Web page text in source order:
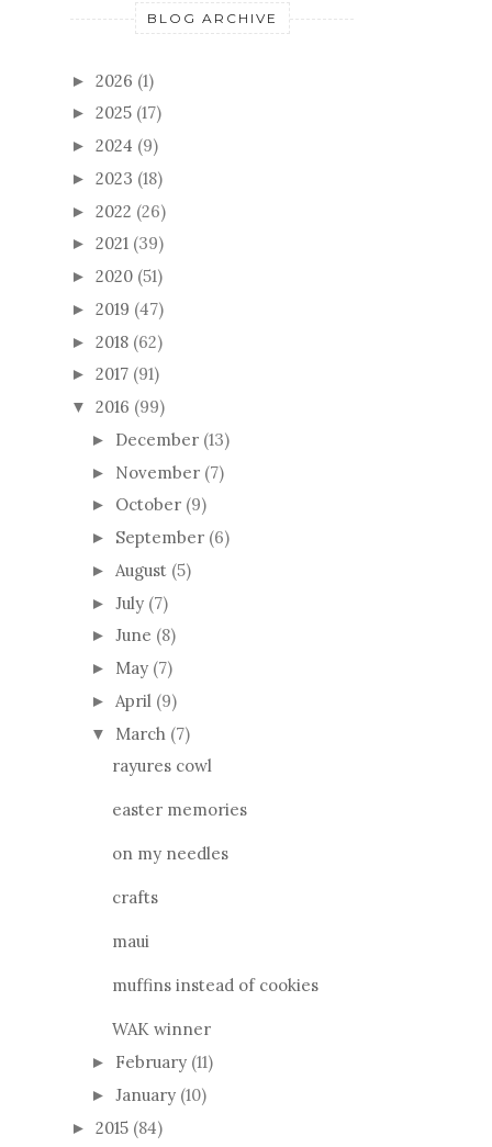
BLOG ARCHIVE
► 2026 (1)
► 2025 (17)
► 2024 (9)
► 2023 (18)
► 2022 (26)
► 2021 (39)
► 2020 (51)
► 2019 (47)
► 2018 (62)
► 2017 (91)
▼ 2016 (99)
► December (13)
► November (7)
► October (9)
► September (6)
► August (5)
► July (7)
► June (8)
► May (7)
► April (9)
▼ March (7)
rayures cowl
easter memories
on my needles
crafts
maui
muffins instead of cookies
WAK winner
► February (11)
► January (10)
► 2015 (84)